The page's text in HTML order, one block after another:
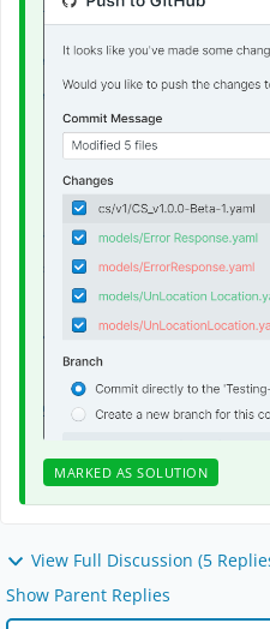
MARKED AS SOLUTION
View Full Discussion (5
Show Parent Replies